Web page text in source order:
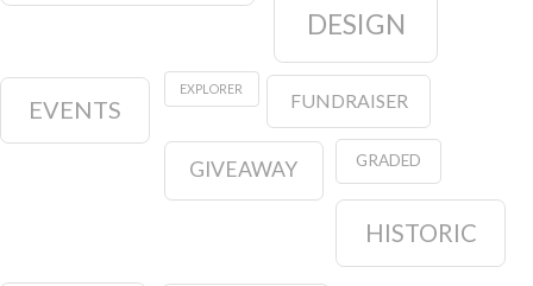
DESIGN
EVENTS
EXPLORER
FUNDRAISER
GIVEAWAY GRADED
HISTORIC